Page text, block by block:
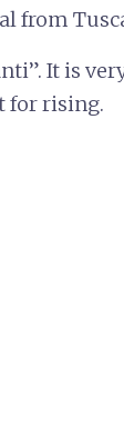
from
It is
for rising.